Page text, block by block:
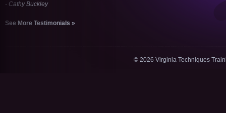
- Cathy Buckley
See More Testimonials »
© 2026 Virginia Techniques